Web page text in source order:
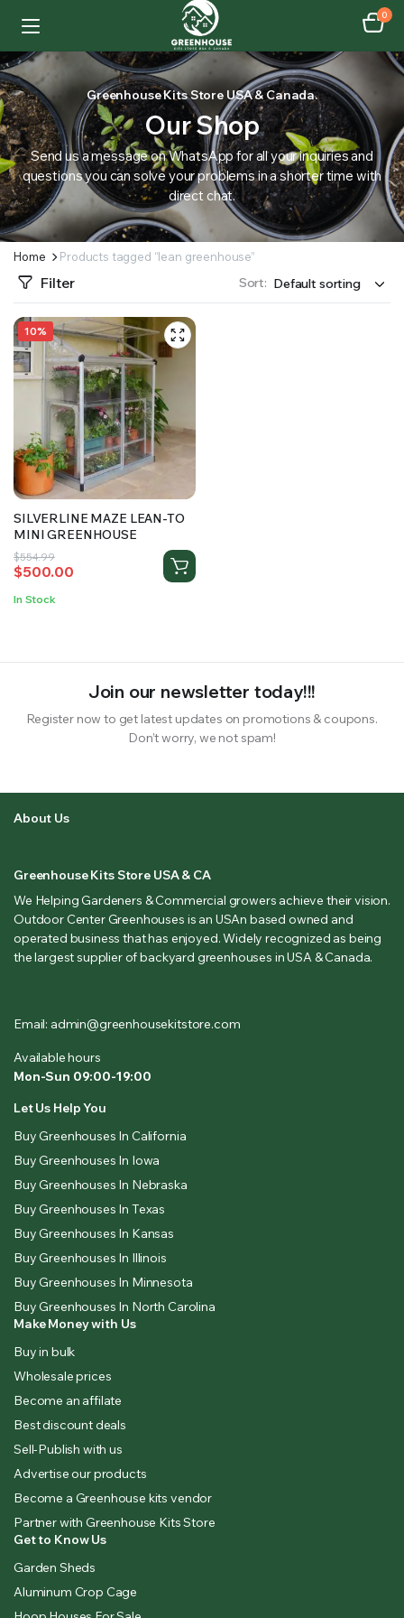
SUPPLY YOUR GROWING PLANTS WITH THE NUTRIENTS THEY NEED.BY MIXING
0
Greenhouse Kits Store USA & Canada.
Our Shop
Send us a message on WhatsApp for all your inquiries and
questions you can solve your problems in a shorter time with
direct chat.
Home Products tagged “lean greenhouse”
Filter Sort:
10%
SILVERLINE MAZE LEAN-TO
MINI GREENHOUSE
$554.99
Original
price
was:
$500.00
Current
price
is:
In Stock
Join our newsletter today!!!
Register now to get latest updates on promotions & coupons.
Don’t worry, we not spam!
About Us
Greenhouse Kits Store USA & CA
We Helping Gardeners & Commercial growers achieve their vision.
Outdoor Center Greenhouses is an USAn based owned and
operated business that has enjoyed. Widely recognized as being
the largest supplier of backyard greenhouses in USA & Canada.
Email: admin@greenhousekitstore.com
Available hours
Mon-Sun 09:00-19:00
Let Us Help You
Buy Greenhouses In California
Buy Greenhouses In Iowa
Buy Greenhouses In Nebraska
Buy Greenhouses In Texas
Buy Greenhouses In Kansas
Buy Greenhouses In Illinois
Buy Greenhouses In Minnesota
Buy Greenhouses In North Carolina
Make Money with Us
Buy in bulk
Wholesale prices
Become an affilate
Best discount deals
Sell-Publish with us
Advertise our products
Become a Greenhouse kits vendor
Partner with Greenhouse Kits Store
Get to Know Us
Garden Sheds
Aluminum Crop Cage